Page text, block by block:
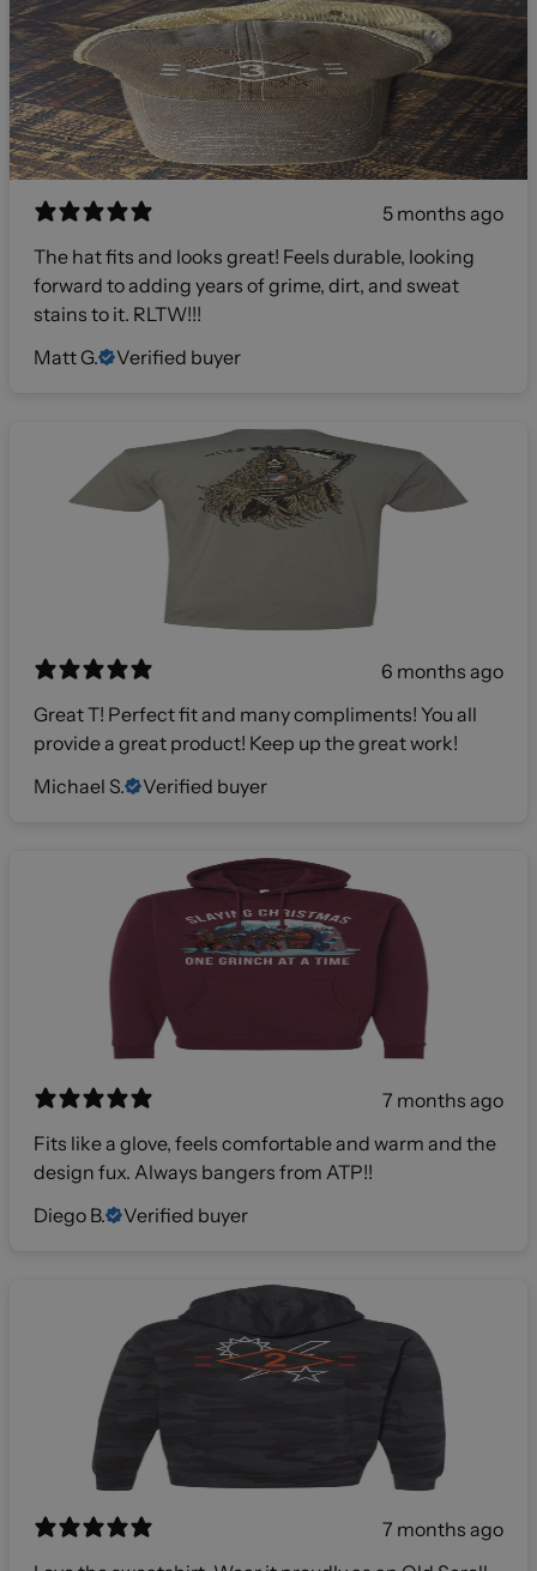
5 months ago
The hat fits and looks great! Feels durable, looking
forward to adding years of grime, dirt, and sweat
stains to it. RLTW!!!
Matt G.
Verified buyer
6 months ago
Great T! Perfect fit and many compliments! You all
provide a great product! Keep up the great work!
Michael S.
Verified buyer
7 months ago
Fits like a glove, feels comfortable and warm and the
design fux. Always bangers from ATP!!
Diego B.
Verified buyer
7 months ago